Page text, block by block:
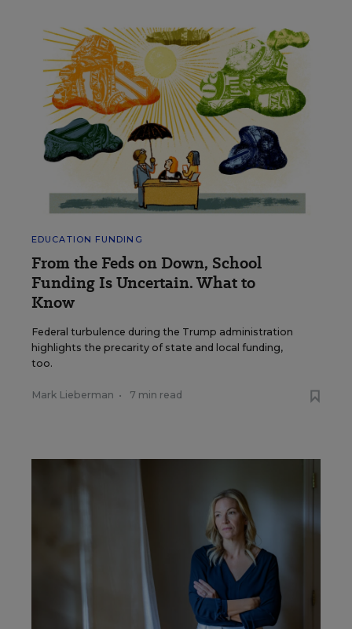
EDUCATION FUNDING
From the Feds on Down, School
Funding Is Uncertain. What to
Know
Federal turbulence during the Trump administration
highlights the precarity of state and local funding,
too.
Mark Lieberman • 7 min read